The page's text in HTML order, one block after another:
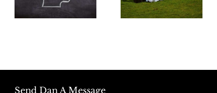
Soccer Player
Send Dan A Message